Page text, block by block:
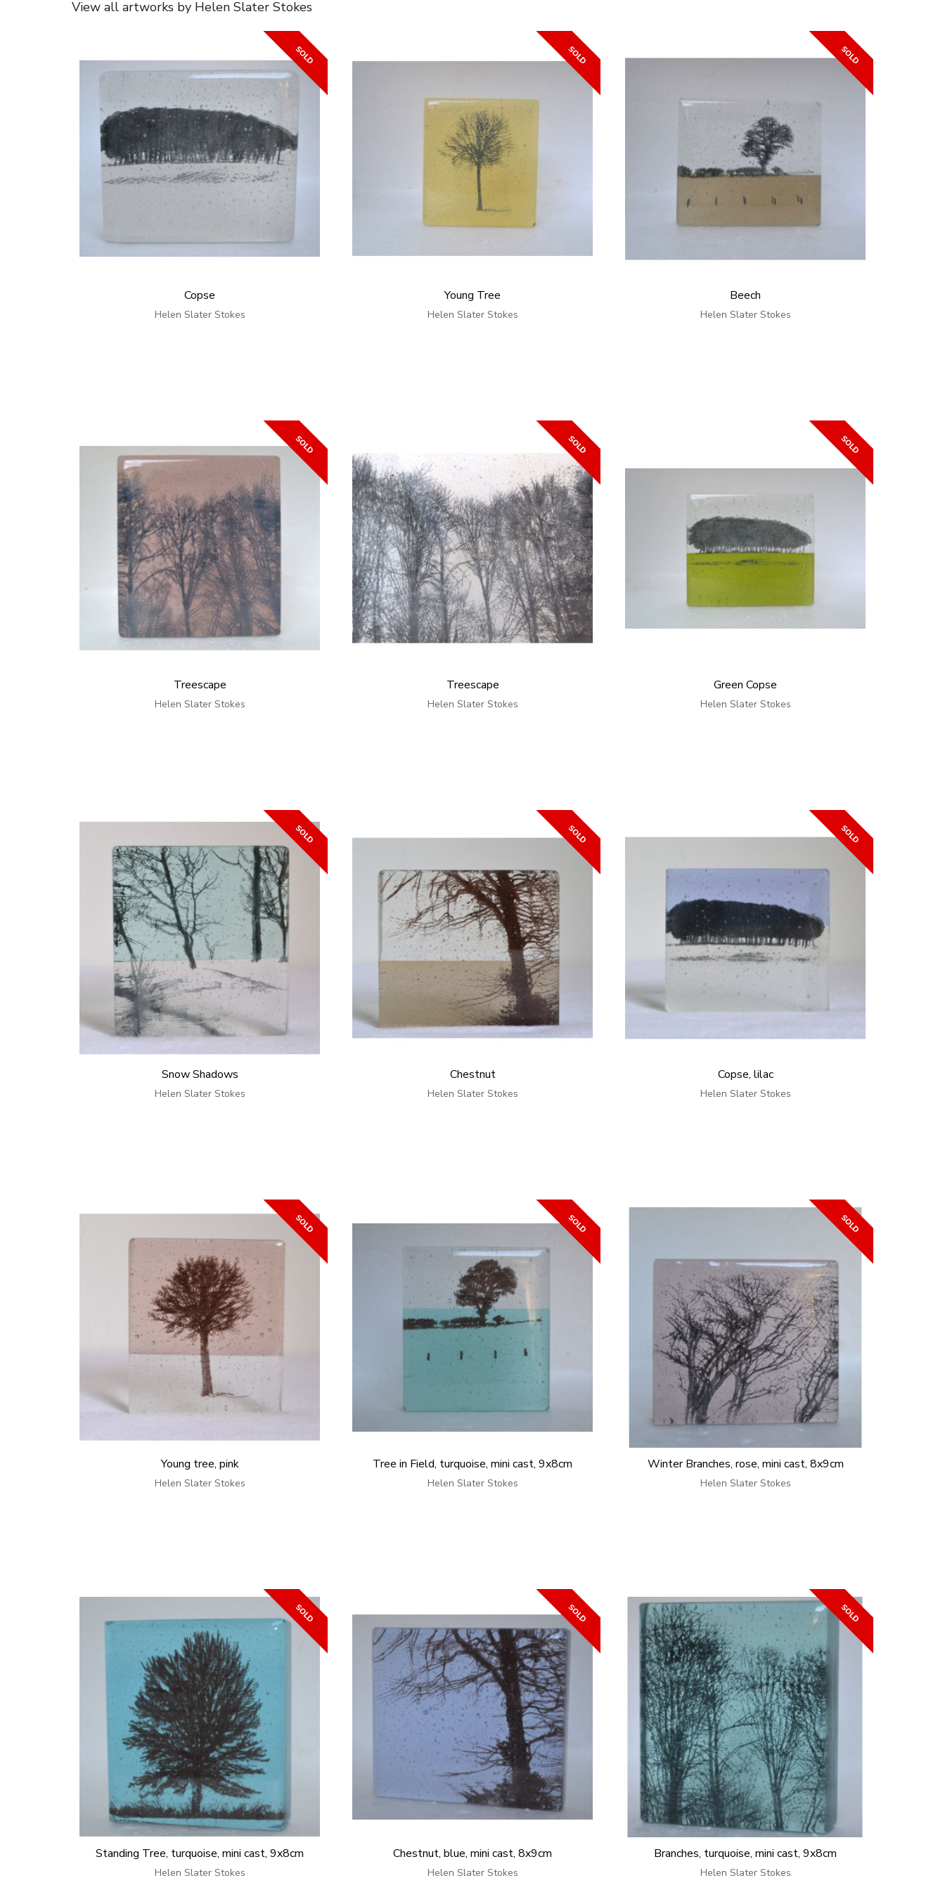
View all artworks by Helen Slater Stokes
Copse
Helen Slater Stokes
Young Tree
Helen Slater Stokes
Beech
Helen Slater Stokes
Treescape
Helen Slater Stokes
Treescape
Helen Slater Stokes
Green Copse
Helen Slater Stokes
Snow Shadows
Helen Slater Stokes
Chestnut
Helen Slater Stokes
Copse, lilac
Helen Slater Stokes
Young tree, pink
Helen Slater Stokes
Tree in Field, turquoise, mini cast, 9x8cm
Helen Slater Stokes
Winter Branches, rose, mini cast, 8x9cm
Helen Slater Stokes
Standing Tree, turquoise, mini cast, 9x8cm
Helen Slater Stokes
Chestnut, blue, mini cast, 8x9cm
Helen Slater Stokes
Branches, turquoise, mini cast, 9x8cm
Helen Slater Stokes